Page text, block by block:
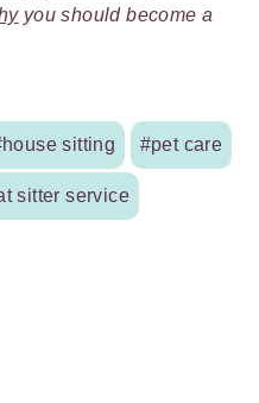
you should become a
sitting #pet care
sitter service